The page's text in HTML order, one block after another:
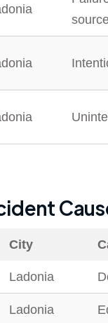
City
Ladonia
Ladonia